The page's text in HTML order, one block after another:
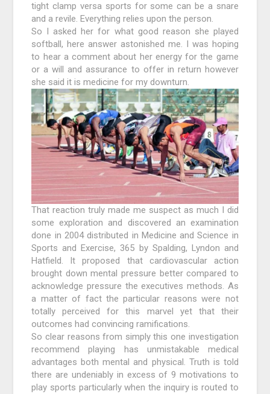
tight clamp versa sports for some can be a snare
and a revile. Everything relies upon the person.
So I asked her for what good reason she played
softball, here answer astonished me. I was hoping
to hear a comment about her energy for the game
or a will and assurance to offer in return however
she said it is medicine for my downturn.
That reaction truly made me suspect as much I did
some exploration and discovered an examination
done in 2004 distributed in Medicine and Science in
Sports and Exercise, 365 by Spalding, Lyndon and
Hatfield. It proposed that cardiovascular action
brought down mental pressure better compared to
acknowledge pressure the executives methods. As
a matter of fact the particular reasons were not
totally perceived for this marvel yet that their
outcomes had convincing ramifications.
So clear reasons from simply this one investigation
recommend playing has unmistakable medical
advantages both mental and physical. Truth is told
there are undeniably in excess of 9 motivations to
play sports particularly when the inquiry is routed to